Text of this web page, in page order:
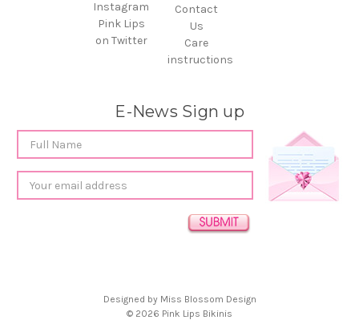
Instagram
Pink Lips
on Twitter
Contact
Us
Care
instructions
E-News Sign up
Email
Address
Designed by Miss Blossom Design
© 2026 Pink Lips Bikinis